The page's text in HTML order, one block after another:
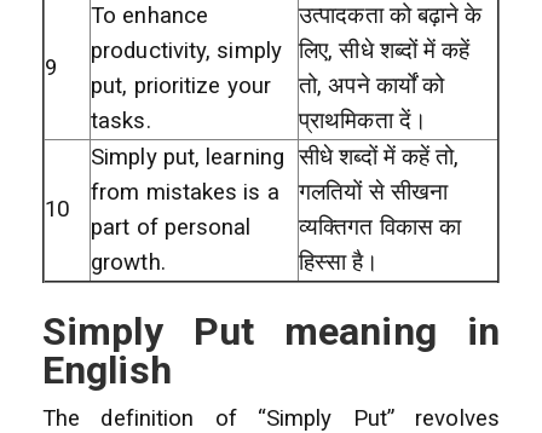
9
To enhance
productivity, simply
put, prioritize your
tasks.
उत्पादकता को बढ़ाने के
लिए, सीधे शब्दों में कहें
तो, अपने कार्यों को
प्राथमिकता दें।
10
Simply put, learning
from mistakes is a
part of personal
growth.
सीधे शब्दों में कहें तो,
गलतियों से सीखना
व्यक्तिगत विकास का
हिस्सा है।
Simply Put meaning in
English
The definition of “Simply Put” revolves